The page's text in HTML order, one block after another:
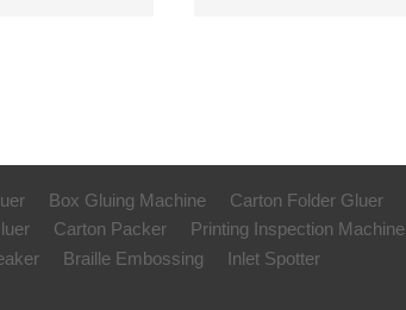
Box Gluing Machine
Carton Folder Gluer
Carton Packer
Printing Inspection Machine
Braille Embossing
Inlet Spotter